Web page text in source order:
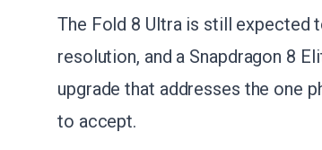
The Fold 8 Ultra is still expected
resolution, and a Snapdragon 8
upgrade that addresses the one
to accept.